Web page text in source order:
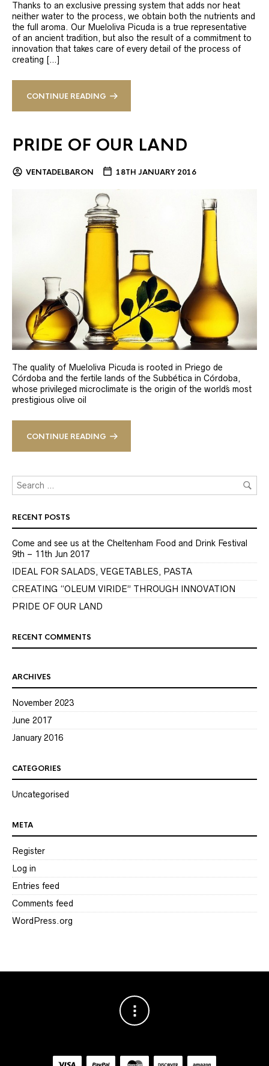
Thanks to an exclusive pressing system that adds nor heat
neither water to the process, we obtain both the nutrients and
the full aroma. Our Mueloliva Picuda is a true representative
of an ancient tradition, but also the result of a commitment to
innovation that takes care of every detail of the process of
creating […]
CONTINUE READING
PRIDE OF OUR LAND
VENTADELBARON 18TH JANUARY 2016
The quality of Mueloliva Picuda is rooted in Priego de
Córdoba and the fertile lands of the Subbética in Córdoba,
whose privileged microclimate is the origin of the world´s most
prestigious olive oil
CONTINUE READING
RECENT POSTS
Come and see us at the Cheltenham Food and Drink Festival
9th – 11th Jun 2017
IDEAL FOR SALADS, VEGETABLES, PASTA
CREATING “OLEUM VIRIDE” THROUGH INNOVATION
PRIDE OF OUR LAND
RECENT COMMENTS
ARCHIVES
November 2023
June 2017
January 2016
CATEGORIES
Uncategorised
META
Register
Log in
Entries feed
Comments feed
WordPress.org